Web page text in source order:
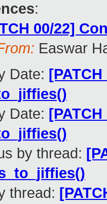
:
00/22]
Easwar
Date:
Date:
by thread:
thread: